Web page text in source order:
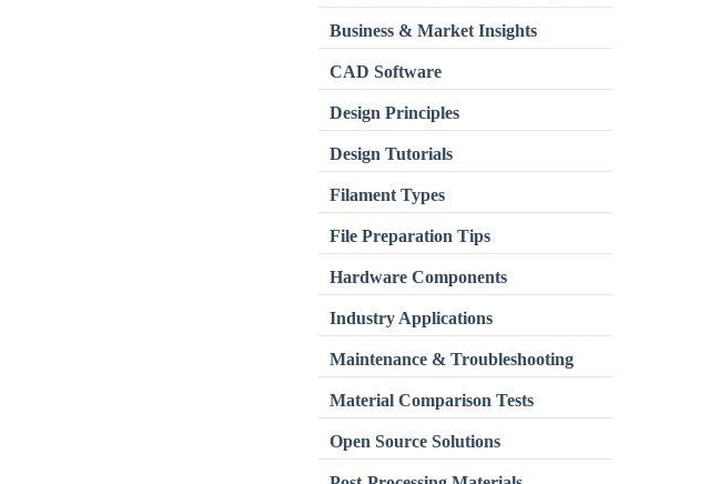
Business & Market Insights
CAD Software
Design Principles
Design Tutorials
Filament Types
File Preparation Tips
Hardware Components
Industry Applications
Maintenance & Troubleshooting
Material Comparison Tests
Open Source Solutions